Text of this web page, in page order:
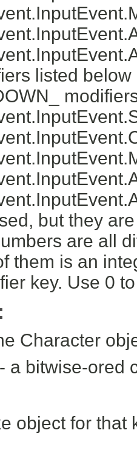
listed
but they
are all
them is an
key. Use 0
Character
- a bitwise-ored
object for that